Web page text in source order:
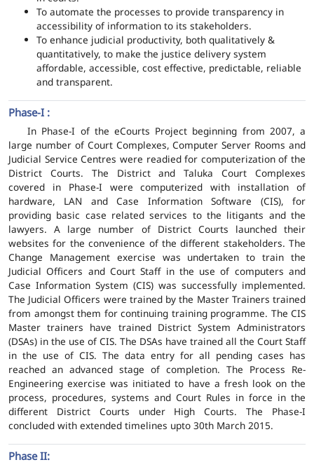
To automate the processes to provide transparency in
accessibility of information to its stakeholders.
To enhance judicial productivity, both qualitatively &
quantitatively, to make the justice delivery system
affordable, accessible, cost effective, predictable, reliable
and transparent.
Phase-I :
In Phase-I of the eCourts Project beginning from 2007, a
large number of Court Complexes, Computer Server Rooms and
Judicial Service Centres were readied for computerization of the
District Courts. The District and Taluka Court Complexes
covered in Phase-I were computerized with installation of
hardware, LAN and Case Information Software (CIS), for
providing basic case related services to the litigants and the
lawyers. A large number of District Courts launched their
websites for the convenience of the different stakeholders. The
Change Management exercise was undertaken to train the
Judicial Officers and Court Staff in the use of computers and
Case Information System (CIS) was successfully implemented.
The Judicial Officers were trained by the Master Trainers trained
from amongst them for continuing training programme. The CIS
Master trainers have trained District System Administrators
(DSAs) in the use of CIS. The DSAs have trained all the Court Staff
in the use of CIS. The data entry for all pending cases has
reached an advanced stage of completion. The Process Re-
Engineering exercise was initiated to have a fresh look on the
process, procedures, systems and Court Rules in force in the
different District Courts under High Courts. The Phase-I
concluded with extended timelines upto 30th March 2015.
Phase II: